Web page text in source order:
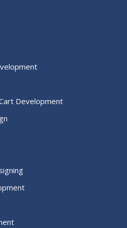
Development